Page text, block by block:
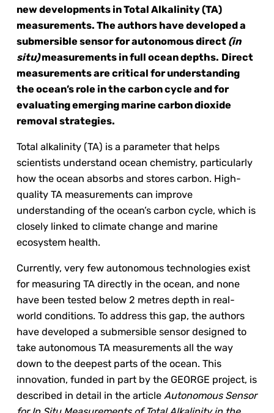
new developments in Total Alkalinity (TA)
measurements. The authors have developed a
submersible sensor for autonomous direct (in
situ)measurements in full ocean depths. Direct
measurements are critical for understanding
the ocean’s role in the carbon cycle and for
evaluating emerging marine carbon dioxide
removal strategies.
Total alkalinity (TA) is a parameter that helps
scientists understand ocean chemistry, particularly
how the ocean absorbs and stores carbon. High-
quality TA measurements can improve
understanding of the ocean’s carbon cycle, which is
closely linked to climate change and marine
ecosystem health.
Currently, very few autonomous technologies exist
for measuring TA directly in the ocean, and none
have been tested below 2 metres depth in real-
world conditions. To address this gap, the authors
have developed a submersible sensor designed to
take autonomous TA measurements all the way
down to the deepest parts of the ocean. This
innovation, funded in part by the GEORGE project, is
described in detail in the articleAutonomous Sensor